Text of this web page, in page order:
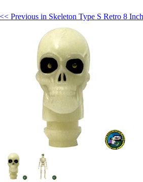
<< Previous in Skeleton Type S Retro 8